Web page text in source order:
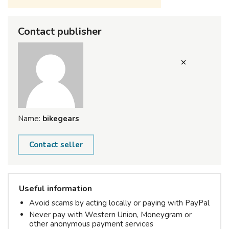
Contact publisher
Name: bikegears
Contact seller
Useful information
Avoid scams by acting locally or paying with PayPal
Never pay with Western Union, Moneygram or
other anonymous payment services